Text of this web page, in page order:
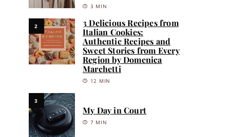
3 MIN
2
3 Delicious Recipes from
Italian Cookies:
Authentic Recipes and
Sweet Stories from Every
Region by Domenica
Marchetti
12 MIN
3
My Day in Court
7 MIN